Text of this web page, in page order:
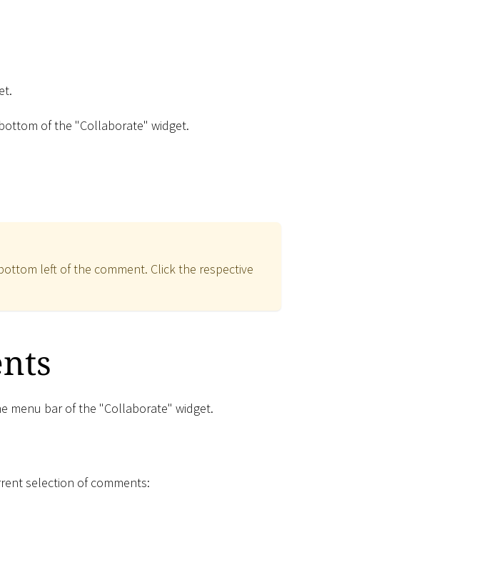
of the "Collaborate" widget.
left of the comment. Click the respective
menu bar of the "Collaborate" widget.
selection of comments: